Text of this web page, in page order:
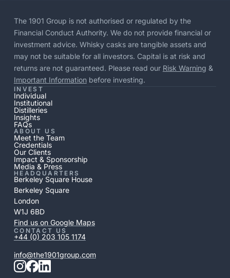
The 1901 Group is not authorised or regulated by the
Financial Conduct Authority. We do not provide financial or
investment advice. Whisky casks are tangible assets and
may not be suitable for all investors. Capital is at risk and
returns are not guaranteed. Please read our Risk Warning &
Important Informationbefore investing.
INVEST
Individual
Institutional
Distilleries
Insights
FAQs
ABOUT US
Meet the Team
Credentials
Our Clients
Impact & Sponsorship
Media & Press
HEADQUARTERS
Berkeley Square House
Berkeley Square
London
W1J 6BD
Find us on Google Maps
CONTACT US
+44 (0) 203 105 1174
info@the1901group.com